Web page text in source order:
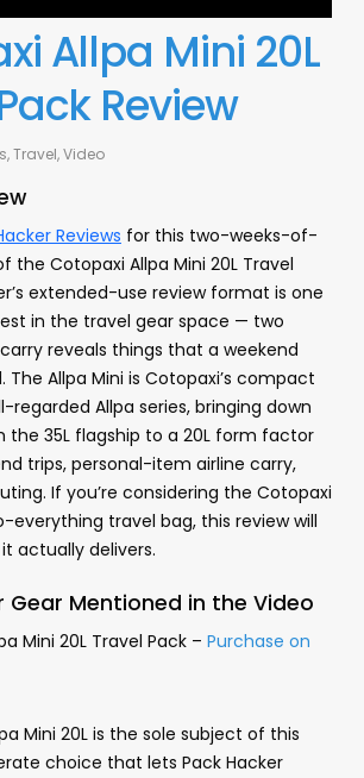
Allpa Mini 20L
Review
,Travel,Video
Reviews for this two-weeks-of-
the Cotopaxi Allpa Mini 20L Travel
extended-use review format is one
in the travel gear space — two
reveals things that a weekend
The Allpa Mini is Cotopaxi’s compact
regarded Allpa series, bringing down
35L flagship to a 20L form factor
trips, personal-item airline carry,
If you’re considering the Cotopaxi
everything travel bag, this review will
actually delivers.
Mentioned in the Video
Mini 20L Travel Pack – Purchase on
Mini 20L is the sole subject of this
choice that lets Pack Hacker